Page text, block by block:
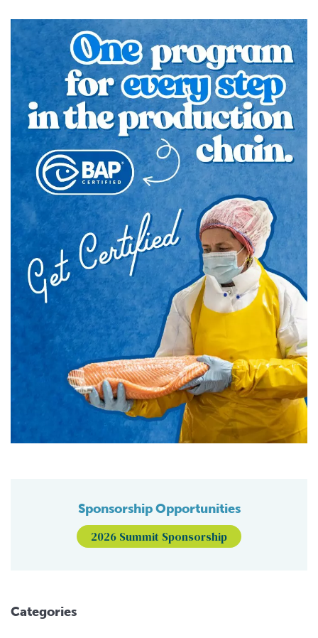
Sponsorship Opportunities
2026 Summit Sponsorship
Categories